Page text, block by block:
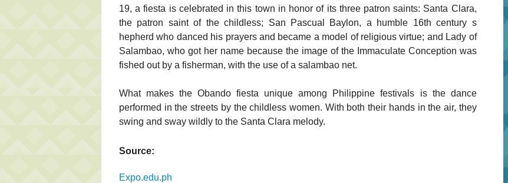
19, a fiesta is celebrated in this town in honor of its three patron saints: Santa Clara,
the patron saint of the childless; San Pascual Baylon, a humble 16th century s
hepherd who danced his prayers and became a model of religious virtue; and Lady of
Salambao, who got her name because the image of the Immaculate Conception was
fished out by a fisherman, with the use of a salambao net.
What makes the Obando fiesta unique among Philippine festivals is the dance
performed in the streets by the childless women. With both their hands in the air, they
swing and sway wildly to the Santa Clara melody.
Source:
Expo.edu.ph